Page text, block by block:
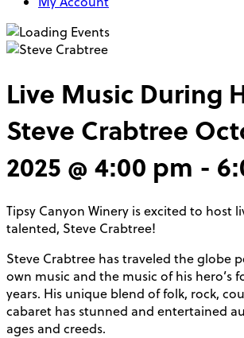
Live Music During
Steve Crabtree
2025 @ 4:00 pm -
Tipsy Canyon Winery is excited to host
talented, Steve Crabtree!
Steve Crabtree has traveled the globe
own music and the music of his hero’s
years. His unique blend of folk, rock,
cabaret has stunned and entertained
ages and creeds.